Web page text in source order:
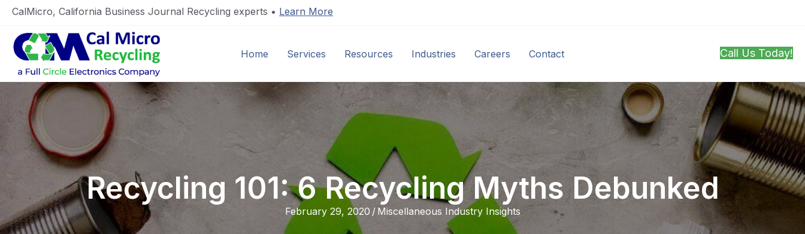
CalMicro, California Business Journal Recycling experts • Learn More
Home Services Resources Industries Careers Contact Call Us Today!
Recycling 101: 6 Recycling Myths Debunked
February 29, 2020 / Miscellaneous Industry Insights